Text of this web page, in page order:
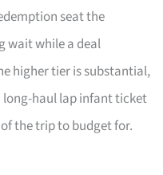
seat the
wait while a deal
higher tier is substantial,
haul lap infant ticket
the trip to budget for.